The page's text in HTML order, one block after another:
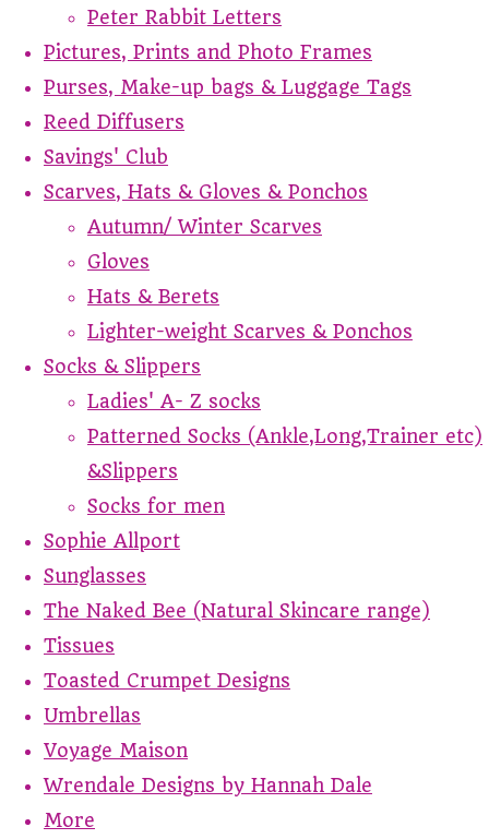
Peter Rabbit Letters
Pictures, Prints and Photo Frames
Purses, Make-up bags & Luggage Tags
Reed Diffusers
Savings' Club
Scarves, Hats & Gloves & Ponchos
Autumn/ Winter Scarves
Gloves
Hats & Berets
Lighter-weight Scarves & Ponchos
Socks & Slippers
Ladies' A- Z socks
Patterned Socks (Ankle,Long,Trainer etc)
&Slippers
Socks for men
Sophie Allport
Sunglasses
The Naked Bee (Natural Skincare range)
Tissues
Toasted Crumpet Designs
Umbrellas
Voyage Maison
Wrendale Designs by Hannah Dale
More